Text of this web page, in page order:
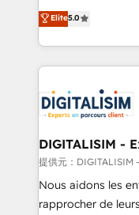
detailed financial
TCO. As a trusted extension of your team, we
business up for
business. If not
world experience to
Frog is a top,
ecosystem for a
decade of
for driving
our customers
their unique
Blue Frog in the
way for customers!" - Yamini Rangan, CEO
HubSpot “Our experience with the team at Blue Frog
Elite5.0
DIGITALISIM -
提供元：DIGITALISIM
Nous aidons les
rapprocher de